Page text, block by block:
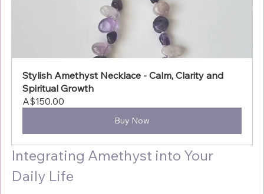
Stylish Amethyst Necklace - Calm, Clarity and
Spiritual Growth
A$150.00
Buy Now
Integrating Amethyst into Your
Daily Life